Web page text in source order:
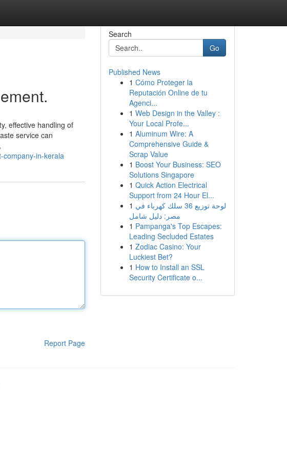
effective handling of
service can
company-in-kerala
Report Page
Search
Go
Published News
1 Cómo Proteger la
Reputación Online de tu
Agenci...
1 Web Design in the Valley :
Your Local Profe...
1 Aluminum Wire: A
Comprehensive Guide &
Scrap Value
1 Boost Your Business: SEO
Solutions Singapore
1 Quick Action Electrical
Support from 24 Hour El...
1 لوحة توزيع 36 سلك كهرباء في
مصر: دليل شامل
1 Pampanga's Top Escapes:
Leading Secluded Estates
1 Zodiac Casino: Your
Luckiest Bet?
1 How to Install an SSL
Security Certificate o...